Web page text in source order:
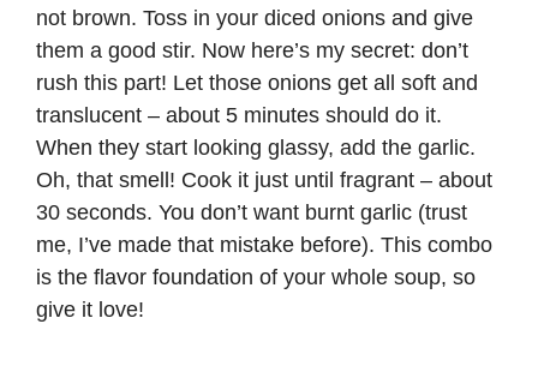
not brown. Toss in your diced onions and give
them a good stir. Now here’s my secret: don’t
rush this part! Let those onions get all soft and
translucent – about 5 minutes should do it.
When they start looking glassy, add the garlic.
Oh, that smell! Cook it just until fragrant – about
30 seconds. You don’t want burnt garlic (trust
me, I’ve made that mistake before). This combo
is the flavor foundation of your whole soup, so
give it love!